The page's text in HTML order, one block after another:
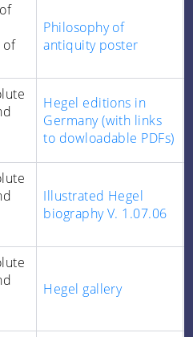
of
Philosophy of
antiquity poster
Hegel editions in
Germany (with links
to dowloadable PDFs)
Illustrated Hegel
biography V. 1.07.06
Hegel gallery